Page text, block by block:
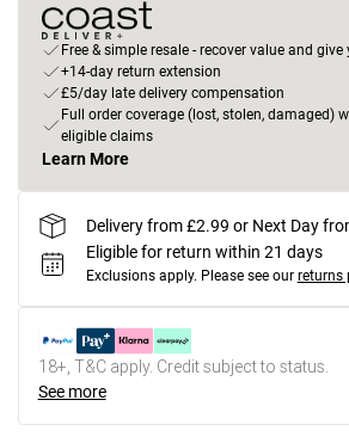
Free & simple resale - recover value and
+14-day return extension
£5/day late delivery compensation
Full order coverage (lost, stolen, damaged)
eligible claims
Learn More
Delivery from £2.99 or Next Day
Eligible for return within 21 days
Exclusions apply. Please see our returns
18+, T&C apply. Credit subject to status.
See more